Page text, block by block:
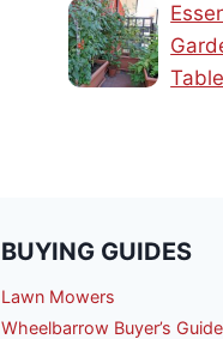
Table
BUYING GUIDES
Lawn Mowers
Wheelbarrow Buyer’s